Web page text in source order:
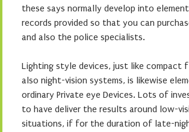
these says normally develop into
records provided so that you can
and also the police specialists.
Lighting style devices, just like compact
also night-vision systems, is likewise
ordinary Private eye Devices. Lots of
to have deliver the results around low-
situations, if for the duration of late-